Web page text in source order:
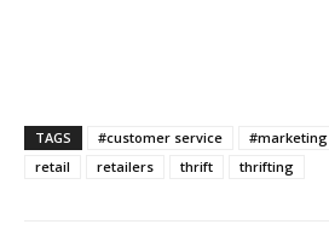
TAGS #customer service #marketing
retail
retailers thrift thrifting